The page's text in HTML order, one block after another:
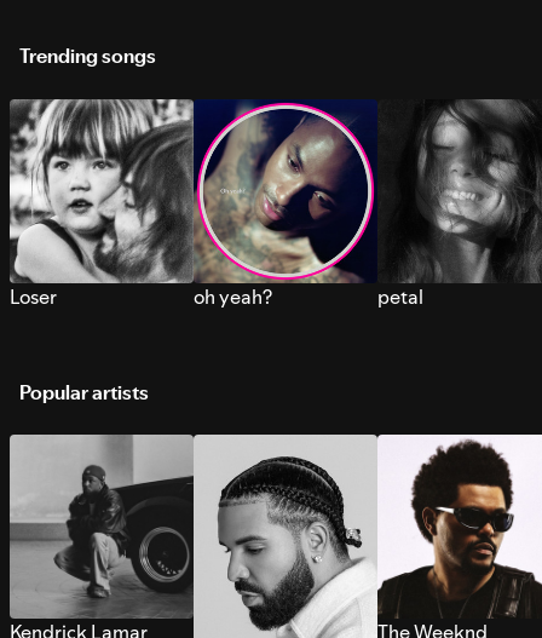
Trending songs
Loser oh yeah? petal
Popular artists
Kendrick Lamar
The Weeknd